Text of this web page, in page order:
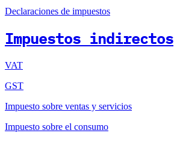
Declaraciones de impuestos
Impuestos indirectos
VAT
GST
Impuesto sobre ventas y servicios
Impuesto sobre el consumo